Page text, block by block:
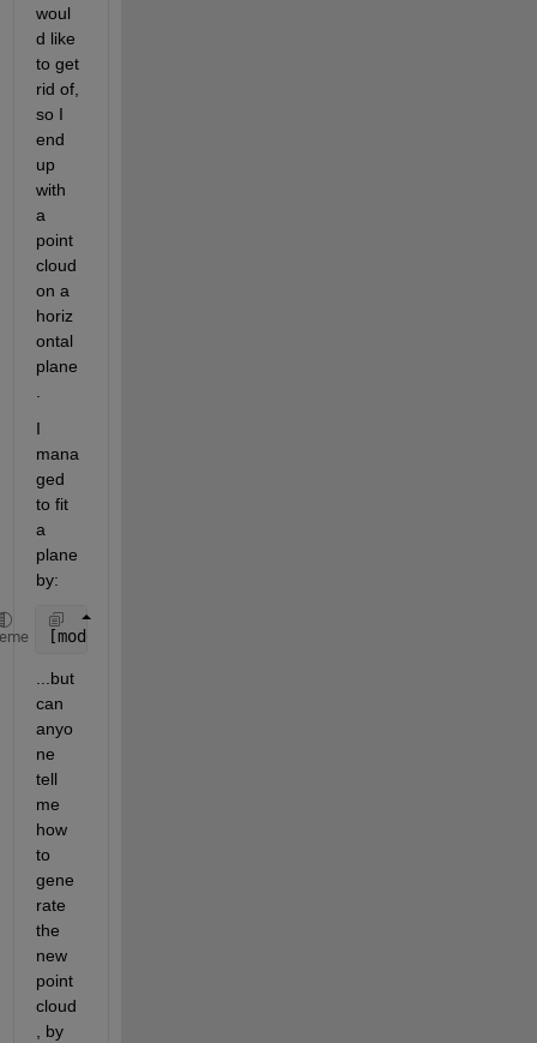
woul
d like
to get
rid of,
so I
end
up
with
a
point
cloud
on a
horiz
ontal
plane
I
mana
ged
to fit
a
plane
by:
[model1,inlierIndices,outlierIndices] =
...but
can
anyo
ne
tell
me
how
to
gene
rate
the
new
point
cloud
, by